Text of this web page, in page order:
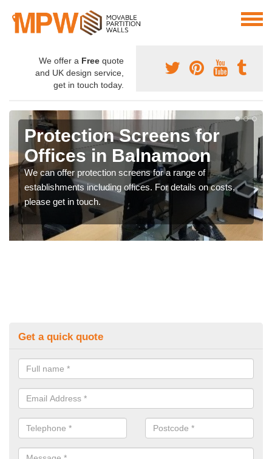
We offer a Free quote
and UK design service,
get in touch today.
Protection Screens for
Offices in Balnamoon
We can offer protection screens for a range of
establishments including offices. For details on costs,
please get in touch.
Get a quick quote